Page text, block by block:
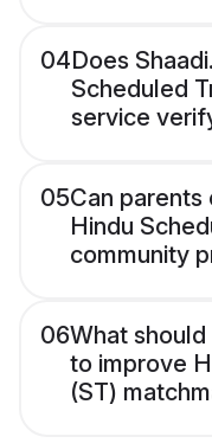
04Does
Scheduled
service
05Can parents
Hindu
community
06What
to improve
(ST)